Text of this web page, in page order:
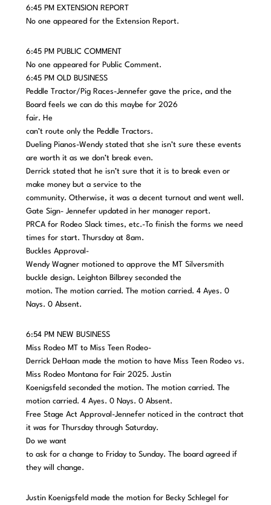
6:45 PM EXTENSION REPORT
No one appeared for the Extension Report.
6:45 PM PUBLIC COMMENT
No one appeared for Public Comment.
6:45 PM OLD BUSINESS
Peddle Tractor/Pig Races-Jennefer gave the price, and the
Board feels we can do this maybe for 2026
fair. He
can’t route only the Peddle Tractors.
Dueling Pianos-Wendy stated that she isn’t sure these events
are worth it as we don’t break even.
Derrick stated that he isn’t sure that it is to break even or
make money but a service to the
community. Otherwise, it was a decent turnout and went well.
Gate Sign- Jennefer updated in her manager report.
PRCA for Rodeo Slack times, etc.-To finish the forms we need
times for start. Thursday at 8am.
Buckles Approval-
Wendy Wagner motioned to approve the MT Silversmith
buckle design. Leighton Bilbrey seconded the
motion. The motion carried. The motion carried. 4 Ayes. 0
Nays. 0 Absent.
6:54 PM NEW BUSINESS
Miss Rodeo MT to Miss Teen Rodeo-
Derrick DeHaan made the motion to have Miss Teen Rodeo vs.
Miss Rodeo Montana for Fair 2025. Justin
Koenigsfeld seconded the motion. The motion carried. The
motion carried. 4 Ayes. 0 Nays. 0 Absent.
Free Stage Act Approval-Jennefer noticed in the contract that
it was for Thursday through Saturday.
Do we want
to ask for a change to Friday to Sunday. The board agreed if
they will change.
Justin Koenigsfeld made the motion for Becky Schlegel for